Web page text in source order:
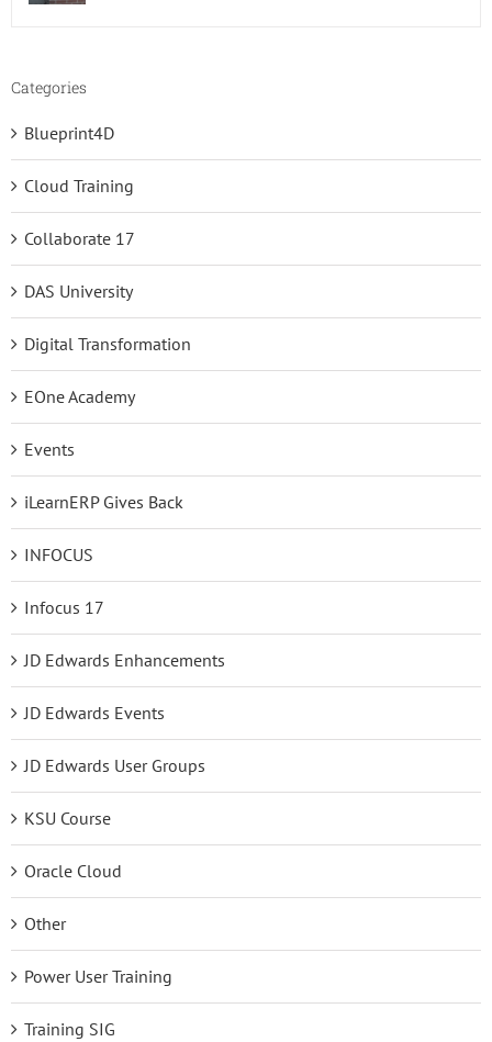
Categories
Blueprint4D
Cloud Training
Collaborate 17
DAS University
Digital Transformation
EOne Academy
Events
iLearnERP Gives Back
INFOCUS
Infocus 17
JD Edwards Enhancements
JD Edwards Events
JD Edwards User Groups
KSU Course
Oracle Cloud
Other
Power User Training
Training SIG